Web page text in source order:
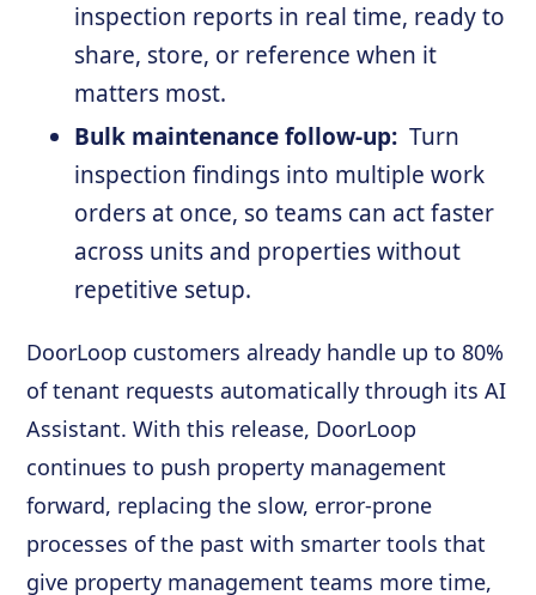
inspection reports in real time, ready to
share, store, or reference when it
matters most.
Bulk maintenance follow-up: Turn
inspection findings into multiple work
orders at once, so teams can act faster
across units and properties without
repetitive setup.
DoorLoop customers already handle up to 80%
of tenant requests automatically through its AI
Assistant. With this release, DoorLoop
continues to push property management
forward, replacing the slow, error-prone
processes of the past with smarter tools that
give property management teams more time,